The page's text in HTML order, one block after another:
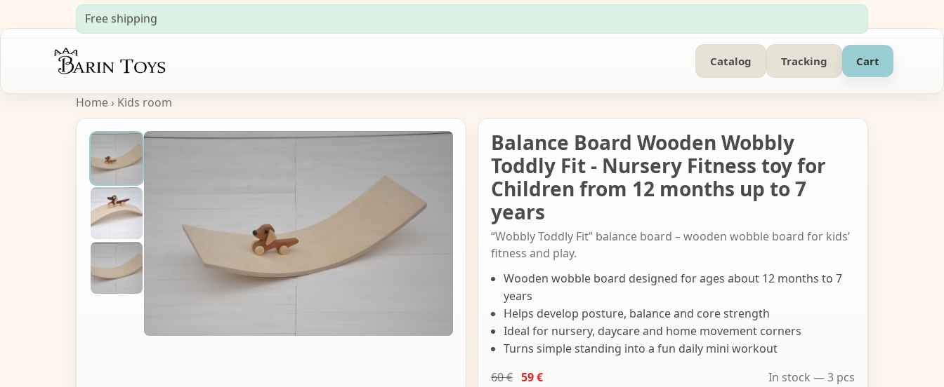
Free shipping
Catalog Tracking Cart
Home › Kids room
Balance Board Wooden Wobbly
Toddly Fit - Nursery Fitness toy for
Children from 12 months up to 7
years
“Wobbly Toddly Fit” balance board – wooden wobble board for kids’
fitness and play.
Wooden wobble board designed for ages about 12 months to 7
years
Helps develop posture, balance and core strength
Ideal for nursery, daycare and home movement corners
Turns simple standing into a fun daily mini workout
60 € 59 € In stock — 3 pcs